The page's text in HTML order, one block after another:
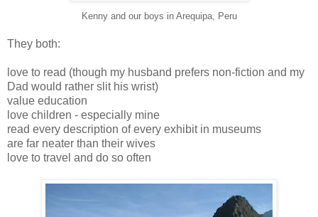
Kenny and our boys in Arequipa, Peru
They both:
love to read (though my husband prefers non-fiction and my
Dad would rather slit his wrist)
value education
love children - especially mine
read every description of every exhibit in museums
are far neater than their wives
love to travel and do so often